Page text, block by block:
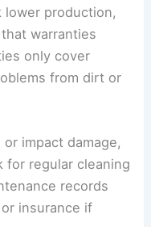
production,
warranties
only cover
from dirt or
impact damage,
for regular cleaning
records
insurance if